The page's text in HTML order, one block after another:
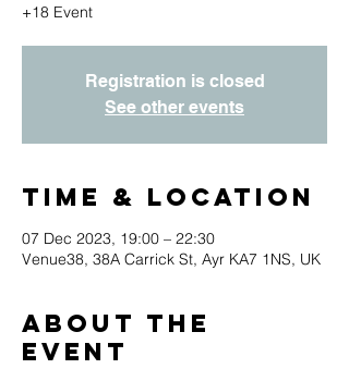
+18 Event
Registration is closed
See other events
Time & Location
07 Dec 2023, 19:00 – 22:30
Venue38, 38A Carrick St, Ayr KA7 1NS, UK
About the
event